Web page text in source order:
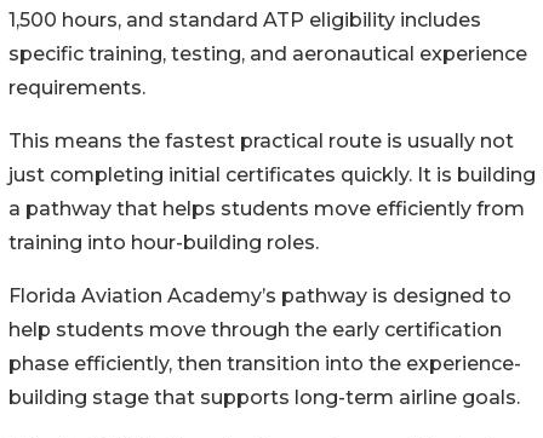
1,500 hours, and standard ATP eligibility includes
specific training, testing, and aeronautical experience
requirements.
This means the fastest practical route is usually not
just completing initial certificates quickly. It is building
a pathway that helps students move efficiently from
training into hour-building roles.
Florida Aviation Academy’s pathway is designed to
help students move through the early certification
phase efficiently, then transition into the experience-
building stage that supports long-term airline goals.